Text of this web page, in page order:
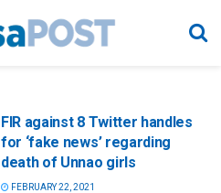
FIR against 8 Twitter handles
for ‘fake news’ regarding
death of Unnao girls
FEBRUARY 22, 2021